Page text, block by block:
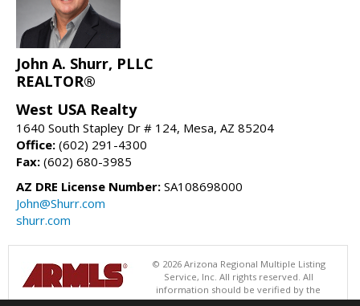
John A. Shurr, PLLC
REALTOR®
West USA Realty
1640 South Stapley Dr # 124, Mesa, AZ 85204
Office: (602) 291-4300
Fax: (602) 680-3985
AZ DRE License Number: SA108698000
John@Shurr.com
shurr.com
© 2026 Arizona Regional Multiple Listing
Service, Inc. All rights reserved. All
information should be verified by the
recipient and none is guaranteed as accurate by ARMLS. The ARMLS